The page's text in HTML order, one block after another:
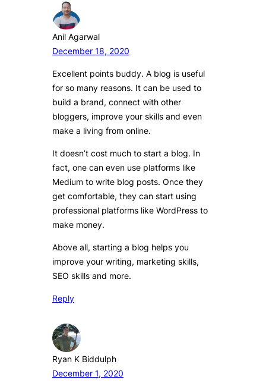
Anil Agarwal
December 18, 2020
Excellent points buddy. A blog is useful
for so many reasons. It can be used to
build a brand, connect with other
bloggers, improve your skills and even
make a living from online.
It doesn’t cost much to start a blog. In
fact, one can even use platforms like
Medium to write blog posts. Once they
get comfortable, they can start using
professional platforms like WordPress to
make money.
Above all, starting a blog helps you
improve your writing, marketing skills,
SEO skills and more.
Reply
Ryan K Biddulph
December 1, 2020